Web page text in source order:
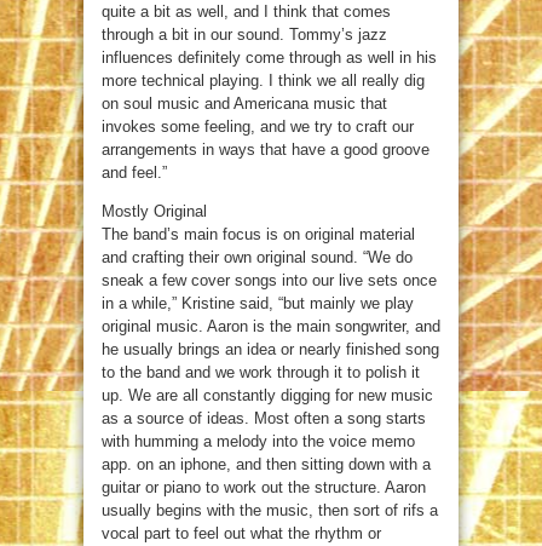
quite a bit as well, and I think that comes
through a bit in our sound. Tommy’s jazz
influences definitely come through as well in his
more technical playing. I think we all really dig
on soul music and Americana music that
invokes some feeling, and we try to craft our
arrangements in ways that have a good groove
and feel.”
Mostly Original
The band’s main focus is on original material
and crafting their own original sound. “We do
sneak a few cover songs into our live sets once
in a while,” Kristine said, “but mainly we play
original music. Aaron is the main songwriter, and
he usually brings an idea or nearly finished song
to the band and we work through it to polish it
up. We are all constantly digging for new music
as a source of ideas. Most often a song starts
with humming a melody into the voice memo
app. on an iphone, and then sitting down with a
guitar or piano to work out the structure. Aaron
usually begins with the music, then sort of rifs a
vocal part to feel out what the rhythm or